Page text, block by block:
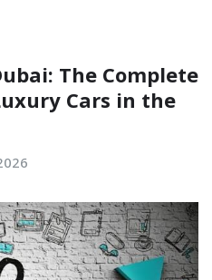
The Complete
Cars in the